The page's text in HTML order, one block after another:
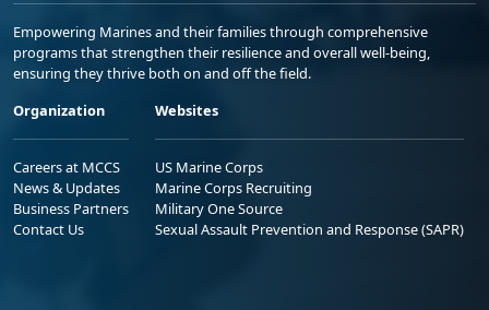
Empowering Marines and their families through comprehensive
programs that strengthen their resilience and overall well-being,
ensuring they thrive both on and off the field.
Organization
Careers at MCCS
News & Updates
Business Partners
Contact Us
Websites
US Marine Corps
Marine Corps Recruiting
Military One Source
Sexual Assault Prevention and Response (SAPR)